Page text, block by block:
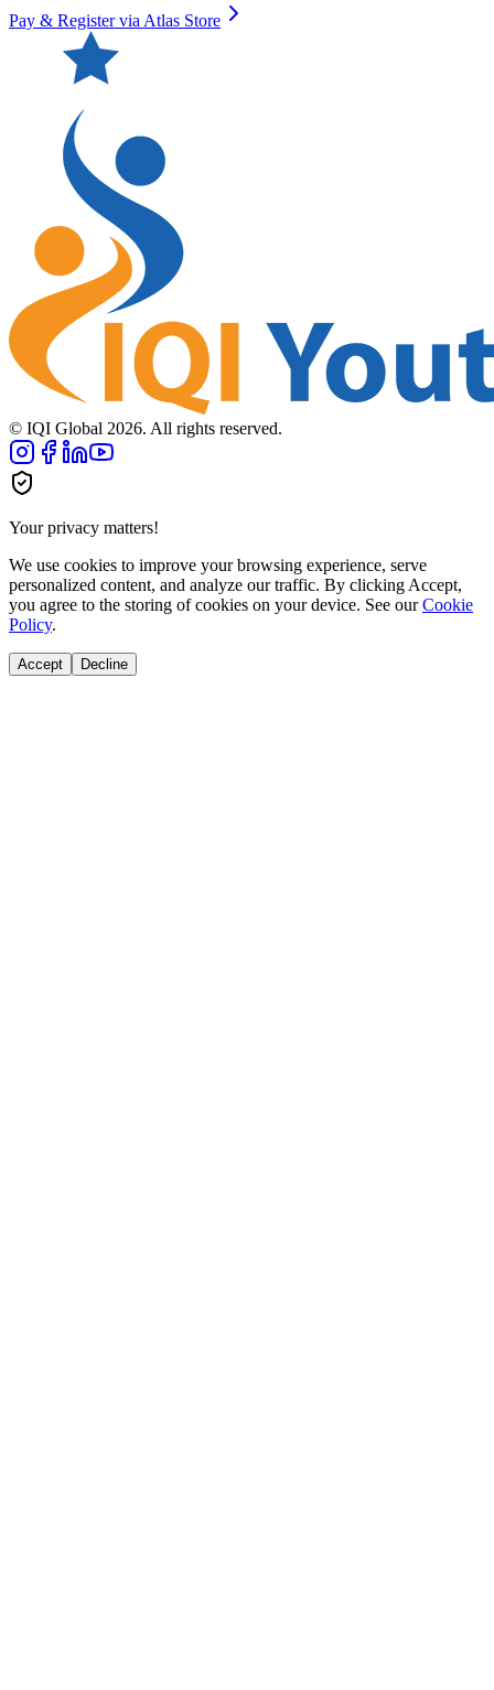
Pay & Register via Atlas Store
© IQI Global 2026. All rights reserved.
Your privacy matters!
We use cookies to improve your browsing experience, serve
personalized content, and analyze our traffic. By clicking Accept,
you agree to the storing of cookies on your device. See our Cookie
Policy.
Accept Decline